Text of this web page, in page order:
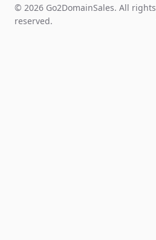
© 2026 Go2DomainSales. All rights
reserved.